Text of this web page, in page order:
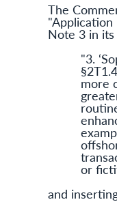
The
Note 3 in
"3.
more
or
and